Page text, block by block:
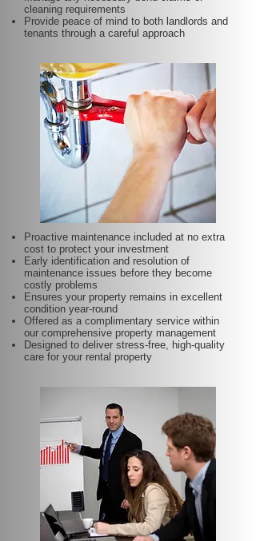
cleaning requirements
Provide peace of mind to both landlords and
tenants through a careful approach
Proactive maintenance included at no extra
cost to protect your investment
Early identification and resolution of
maintenance issues before they become
costly problems
Ensures your property remains in excellent
condition year-round
Offered as a complimentary service within
our comprehensive property management
Designed to deliver stress-free, high-quality
care for your rental property